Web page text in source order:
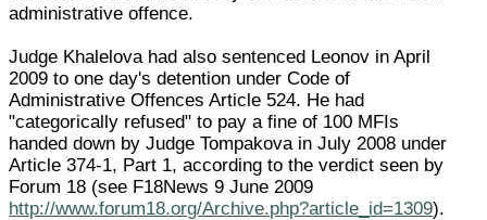
administrative offence.
Judge Khalelova had also sentenced Leonov in April
2009 to one day's detention under Code of
Administrative Offences Article 524. He had
"categorically refused" to pay a fine of 100 MFIs
handed down by Judge Tompakova in July 2008 under
Article 374-1, Part 1, according to the verdict seen by
Forum 18 (see F18News 9 June 2009
http://www.forum18.org/Archive.php?article_id=1309).